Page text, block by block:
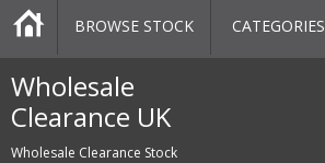
Wholesale
Clearance UK
Wholesale Clearance Stock
CATEGORIES
MARKETPLACE
SALE
STOCK OFFERS
CONTACT US
BLOG
AUCTIONS
BROWSE STOCK CATEGORIES